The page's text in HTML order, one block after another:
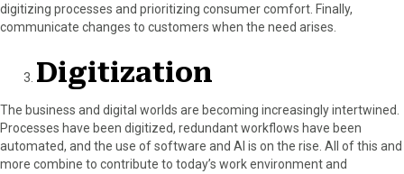
digitizing processes and prioritizing consumer comfort. Finally,
communicate changes to customers when the need arises.
Digitization
The business and digital worlds are becoming increasingly intertwined.
Processes have been digitized, redundant workflows have been
automated, and the use of software and AI is on the rise. All of this and
more combine to contribute to today’s work environment and